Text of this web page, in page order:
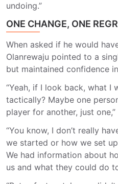
undoing.”
ONE CHANGE, ONE
When asked if he would
Olanrewaju pointed to a
but maintained confidence
“Yeah, if I look back, what I
tactically? Maybe one
player for another, just one,”
“You know, I don’t really
we started or how we set
We had information about
us and what they could do